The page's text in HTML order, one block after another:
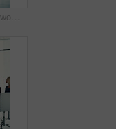
Smile, search and woman in office with tablet for email, web report and schedule plan for public relations manager. Admin, media consultant or businesswoman on digital app for online business agenda